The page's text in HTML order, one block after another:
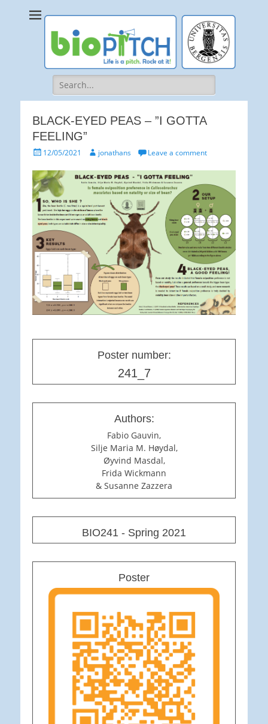
bioPITCH
Search
for:
BLACK-EYED PEAS – ”I GOTTA
FEELING”
Posted12/05/2021 Authorjonathans Leave a comment
Poster number:
241_7
Authors:
Fabio Gauvin,
Silje Maria M. Høydal,
Øyvind Masdal,
Frida Wickmann
& Susanne Zazzera
BIO241 - Spring 2021
Poster